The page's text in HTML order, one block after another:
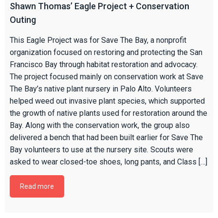
Shawn Thomas’ Eagle Project + Conservation
Outing
This Eagle Project was for Save The Bay, a nonprofit
organization focused on restoring and protecting the San
Francisco Bay through habitat restoration and advocacy.
The project focused mainly on conservation work at Save
The Bay’s native plant nursery in Palo Alto. Volunteers
helped weed out invasive plant species, which supported
the growth of native plants used for restoration around the
Bay. Along with the conservation work, the group also
delivered a bench that had been built earlier for Save The
Bay volunteers to use at the nursery site. Scouts were
asked to wear closed-toe shoes, long pants, and Class […]
Read more